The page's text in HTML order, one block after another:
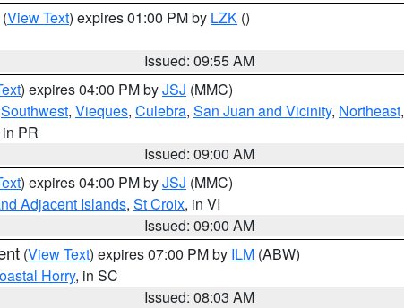
(View Text) expires 01:00 PM by LZK ()
Issued: 09:55 AM
) expires 04:00 PM byJSJ (MMC)
Southwest, Vieques, Culebra, San Juan and Vicinity, Northeast,
in PR
Issued: 09:00 AM
) expires 04:00 PM byJSJ (MMC)
Adjacent Islands, St Croix, in VI
Issued: 09:00 AM
(View Text) expires 07:00 PM by ILM (ABW)
Horry, in SC
Issued: 08:03 AM